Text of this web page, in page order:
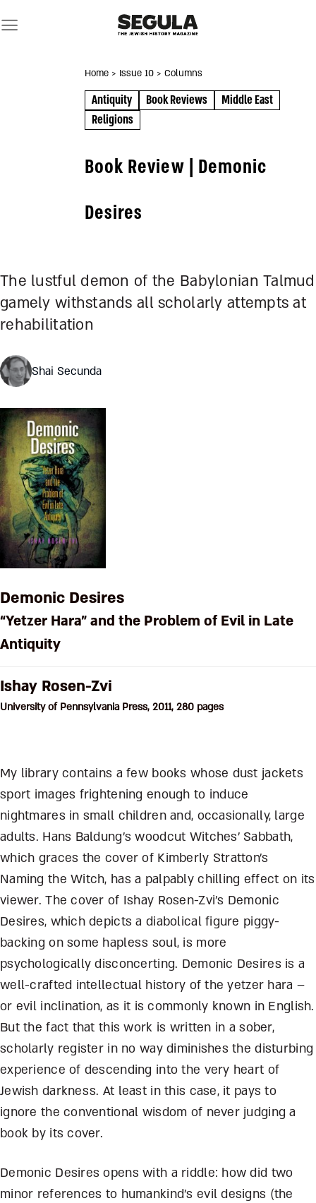
to
Home > Issue 10 > Columns
Antiquity Book Reviews
Middle East
Religions
Book Review | Demonic
Desires
The lustful demon of the Babylonian Talmud
gamely withstands all scholarly attempts at
rehabilitation
Shai Secunda
Demonic Desires
“Yetzer Hara” and the Problem of Evil in Late
Antiquity
Ishay Rosen-Zvi
University of Pennsylvania Press, 2011, 280 pages
My library contains a few books whose dust jackets
sport images frightening enough to induce
nightmares in small children and, occasionally, large
adults. Hans Baldung’s woodcut Witches’ Sabbath,
which graces the cover of Kimberly Stratton’s
Naming the Witch, has a palpably chilling effect on its
viewer. The cover of Ishay Rosen-Zvi’s Demonic
Desires, which depicts a diabolical figure piggy-
backing on some hapless soul, is more
psychologically disconcerting. Demonic Desires is a
well-crafted intellectual history of the yetzer hara –
or evil inclination, as it is commonly known in English.
But the fact that this work is written in a sober,
scholarly register in no way diminishes the disturbing
experience of descending into the very heart of
Jewish darkness. At least in this case, it pays to
ignore the conventional wisdom of never judging a
book by its cover.
Demonic Desires opens with a riddle: how did two
minor references to humankind’s evil designs (the